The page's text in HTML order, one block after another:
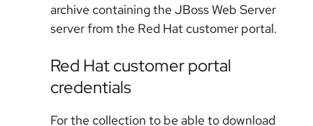
archive containing the JBoss Web Server
server from the Red Hat customer portal.
Red Hat customer portal
credentials
For the collection to be able to download